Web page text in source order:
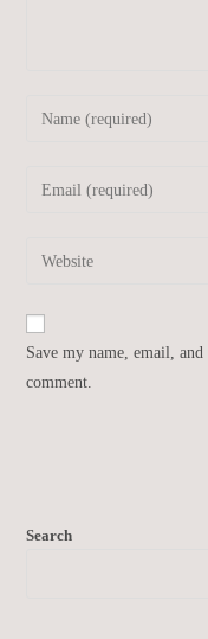
Save my name, email,
comment.
Search